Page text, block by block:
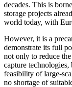
decades. This is
storage projects
world today, with
However, it is a
demonstrate its full
not only to reduce
capture technologies,
feasibility of large-
no shortage of